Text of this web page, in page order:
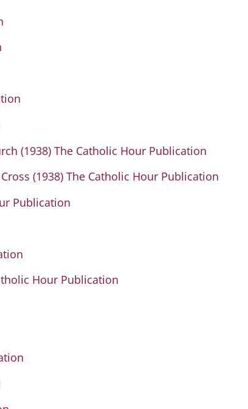
(1938) The Catholic Hour Publication
(1938) The Catholic Hour Publication
Publication
Hour Publication